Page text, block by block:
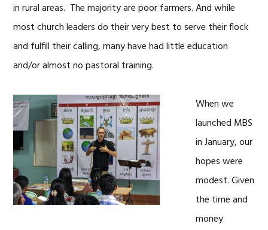
in rural areas. The majority are poor farmers. And while
most church leaders do their very best to serve their flock
and fulfill their calling, many have had little education
and/or almost no pastoral training.
When we
launched MBS
in January, our
hopes were
modest. Given
the time and
money